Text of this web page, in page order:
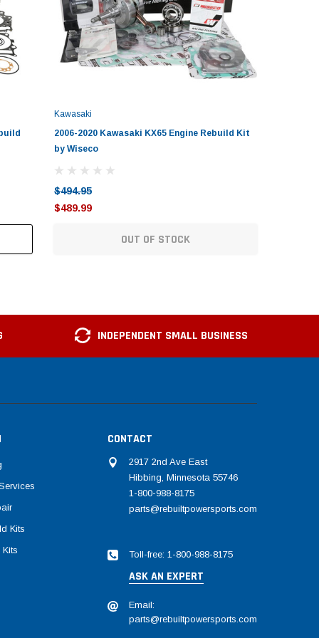
Kawasaki
2006-2020 Kawasaki KX65 Engine Rebuild Kit
by Wiseco
$494.95
$489.99
OUT OF STOCK
INDEPENDENT SMALL BUSINESS
Kits
CONTACT
2917 2nd Ave East
Hibbing, Minnesota 55746
1-800-988-8175
parts@rebuiltpowersports.com
Toll-free: 1-800-988-8175
ASK AN EXPERT
Email:
parts@rebuiltpowersports.com